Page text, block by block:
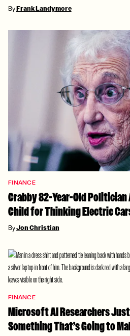
ByFrank Landymore
FINANCE
Crabby 82-Year-Old
Child for Thinking Electric
ByJon Christian
FINANCE
Microsoft AI Researchers
Something That’s Going to